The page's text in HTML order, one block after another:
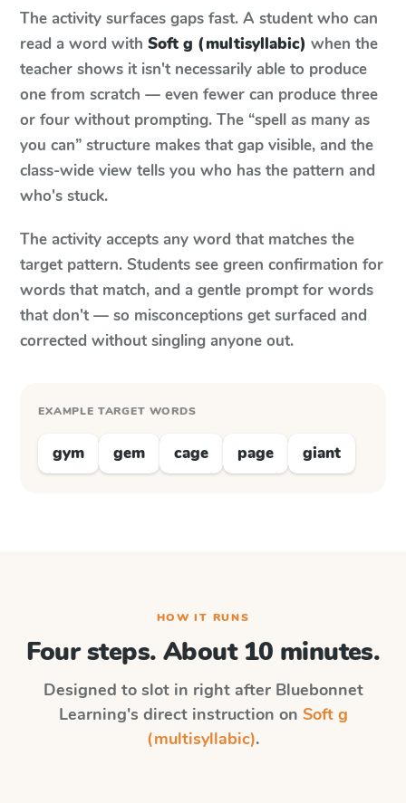
The activity surfaces gaps fast. A student who can
read a word with Soft g (multisyllabic) when the
teacher shows it isn't necessarily able to produce
one from scratch — even fewer can produce three
or four without prompting. The “spell as many as
you can” structure makes that gap visible, and the
class-wide view tells you who has the pattern and
who's stuck.
The activity accepts any word that matches the
target pattern. Students see green confirmation for
words that match, and a gentle prompt for words
that don't — so misconceptions get surfaced and
corrected without singling anyone out.
EXAMPLE TARGET WORDS
gym gem cage page giant
HOW IT RUNS
Four steps. About 10 minutes.
Designed to slot in right after Bluebonnet
Learning's direct instruction on Soft g
(multisyllabic).